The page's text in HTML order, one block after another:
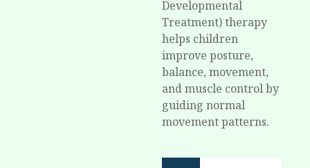
Developmental
Treatment) therapy
helps children
improve posture,
balance, movement,
and muscle control by
guiding normal
movement patterns.